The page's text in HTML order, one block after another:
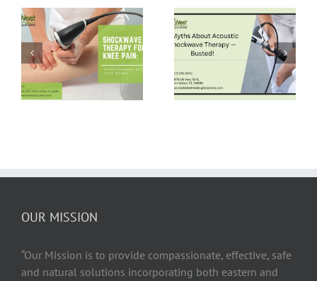
5 Myths About
Acoustic
Shockwave
Therapy —
Pain-Free Hips:
Shockwave
Therapy for Hip
Bursitis Relief
OUR MISSION
“Our Mission is to provide compassionate, effective, safe
and natural solutions incorporating both eastern and